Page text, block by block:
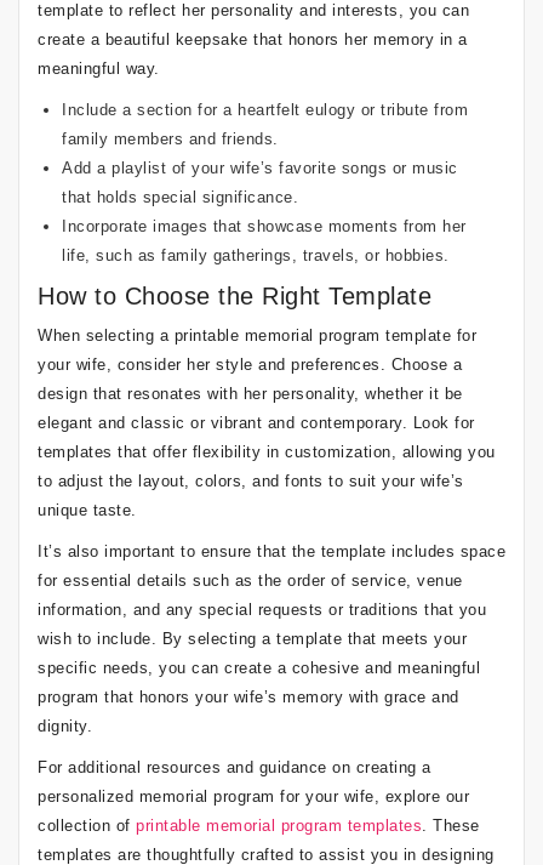
template to reflect her personality and interests, you can
create a beautiful keepsake that honors her memory in a
meaningful way.
Include a section for a heartfelt eulogy or tribute from
family members and friends.
Add a playlist of your wife’s favorite songs or music
that holds special significance.
Incorporate images that showcase moments from her
life, such as family gatherings, travels, or hobbies.
How to Choose the Right Template
When selecting a printable memorial program template for
your wife, consider her style and preferences. Choose a
design that resonates with her personality, whether it be
elegant and classic or vibrant and contemporary. Look for
templates that offer flexibility in customization, allowing you
to adjust the layout, colors, and fonts to suit your wife’s
unique taste.
It’s also important to ensure that the template includes space
for essential details such as the order of service, venue
information, and any special requests or traditions that you
wish to include. By selecting a template that meets your
specific needs, you can create a cohesive and meaningful
program that honors your wife’s memory with grace and
dignity.
For additional resources and guidance on creating a
personalized memorial program for your wife, explore our
collection of printable memorial program templates. These
templates are thoughtfully crafted to assist you in designing